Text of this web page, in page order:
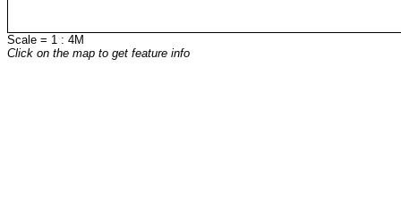
Scale = 1 : 4M
Click on the map to get feature info